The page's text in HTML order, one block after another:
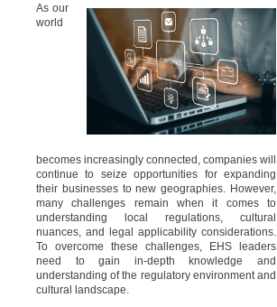
As our
world
becomes increasingly connected, companies will
continue to seize opportunities for expanding
their businesses to new geographies. However,
many challenges remain when it comes to
understanding local regulations, cultural
nuances, and legal applicability considerations.
To overcome these challenges, EHS leaders
need to gain in-depth knowledge and
understanding of the regulatory environment and
cultural landscape.